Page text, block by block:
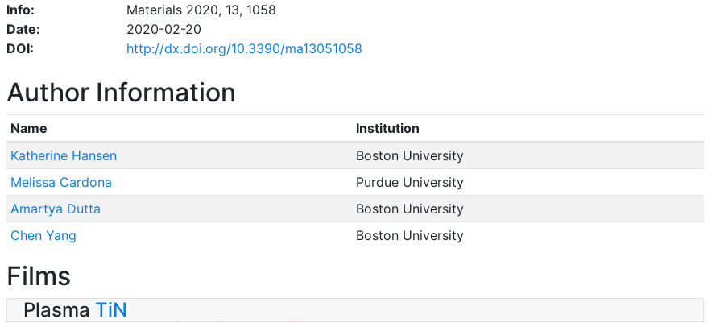
Info:
Materials 2020, 13, 1058
Date:
2020-02-20
DOI:
http://dx.doi.org/10.3390/ma13051058
Author Information
Name
Institution
Katherine Hansen
Boston University
Melissa Cardona
Purdue University
Amartya Dutta
Boston University
Chen Yang
Boston University
Films
Plasma TiN